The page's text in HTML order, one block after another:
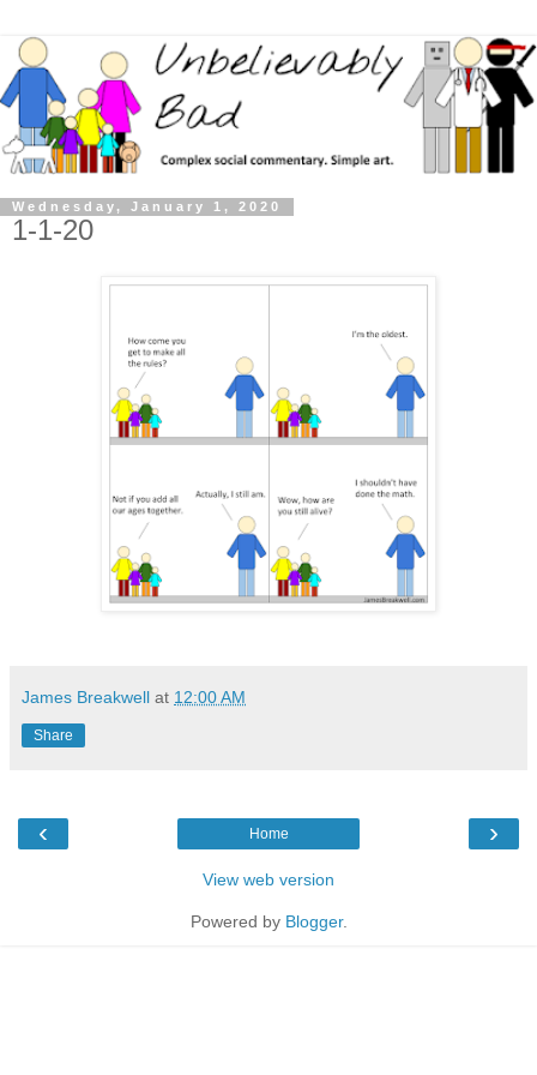
Wednesday, January 1, 2020
1-1-20
James Breakwell at 12:00 AM
Share
‹ ›
Home
View web version
Powered by Blogger.